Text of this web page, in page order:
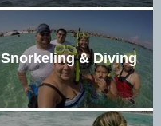
Snorkeling & Diving